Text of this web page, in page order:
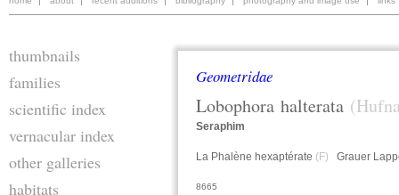
thumbnails
families
scientific index
vernacular index
other galleries
habitats
Geometridae
Lobophora halterata
Seraphim
La Phalène hexaptérate (F) Grauer
8665